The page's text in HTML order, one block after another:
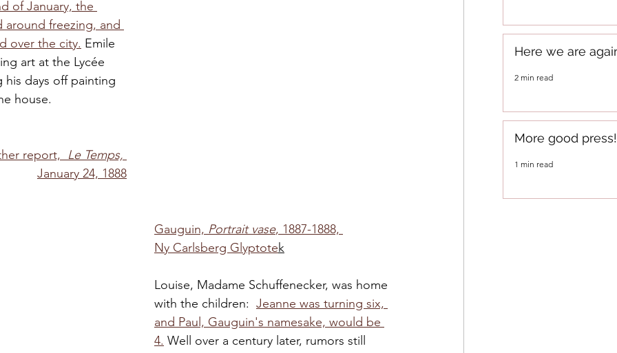
of January, the
freezing, and
over the city. Emile
art at the Lycée
his days off painting
house.
report, Le Temps,
January 24, 1888
Gauguin, Portrait vase, 1887-1888,
Ny Carlsberg Glyptotek
Louise, Madame Schuffenecker, was home
with the children: Jeanne was turning six,
and Paul, Gauguin's namesake, would be
4. Well over a century later, rumors still
Here we are
2 min read
More good press!
1 min read